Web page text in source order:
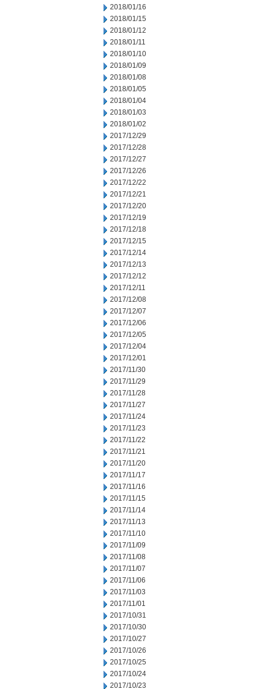
2018/01/16
2018/01/15
2018/01/12
2018/01/11
2018/01/10
2018/01/09
2018/01/08
2018/01/05
2018/01/04
2018/01/03
2018/01/02
2017/12/29
2017/12/28
2017/12/27
2017/12/26
2017/12/22
2017/12/21
2017/12/20
2017/12/19
2017/12/18
2017/12/15
2017/12/14
2017/12/13
2017/12/12
2017/12/11
2017/12/08
2017/12/07
2017/12/06
2017/12/05
2017/12/04
2017/12/01
2017/11/30
2017/11/29
2017/11/28
2017/11/27
2017/11/24
2017/11/23
2017/11/22
2017/11/21
2017/11/20
2017/11/17
2017/11/16
2017/11/15
2017/11/14
2017/11/13
2017/11/10
2017/11/09
2017/11/08
2017/11/07
2017/11/06
2017/11/03
2017/11/01
2017/10/31
2017/10/30
2017/10/27
2017/10/26
2017/10/25
2017/10/24
2017/10/23